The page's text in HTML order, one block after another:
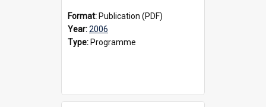
Format: Publication (PDF)
Year:2006
Type: Programme